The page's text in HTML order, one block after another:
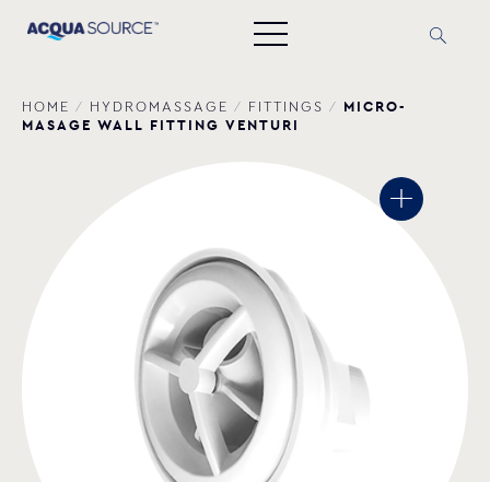
HOME / HYDROMASSAGE / FITTINGS / MICRO-
MASAGE WALL FITTING VENTURI